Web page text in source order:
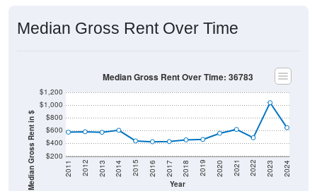
Median Gross Rent Over Time
Median Gross Rent in $ $200
$400
$600
$800
$1,000
$1,200
Year
2011 2012 2013 2014 2015 2016 2017 2018 2019 2020 2021 2022 2023 2024
Median Gross Rent Over Time: 36783